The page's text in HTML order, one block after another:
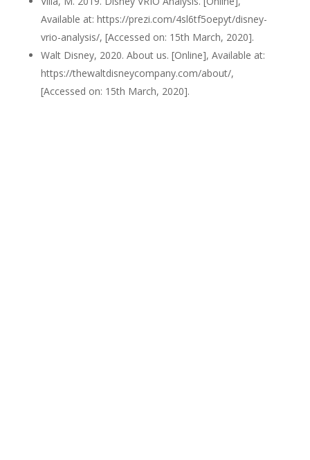
Available at: https://prezi.com/4sl6tf5oepyt/disney-
vrio-analysis/, [Accessed on: 15th March, 2020].
Walt Disney, 2020. About us. [Online], Available at:
https://thewaltdisneycompany.com/about/,
[Accessed on: 15th March, 2020].